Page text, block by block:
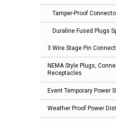
Tamper-Proof
Duraline Fused Plugs
3 Wire Stage Pin
NEMA Style Plugs,
Receptacles
Event Temporary Power
Weather Proof Power